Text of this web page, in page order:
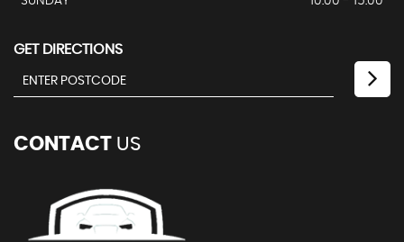
GET DIRECTIONS
CONTACT US